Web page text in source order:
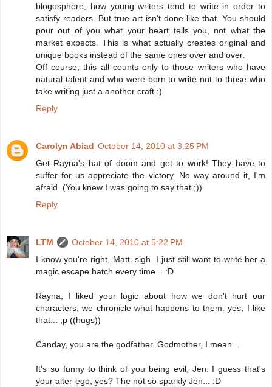
blogosphere, how young writers tend to write in order to
satisfy readers. But true art isn't done like that. You should
pour out of you what your heart tells you, not what the
market expects. This is what actually creates original and
unique books instead of the same ones over and over.
Off course, this all counts only to those writers who have
natural talent and who were born to write not to those who
take writing just a another craft :)
Reply
Carolyn Abiad October 14, 2010 at 3:25 PM
Get Rayna's hat of doom and get to work! They have to
suffer for us appreciate the victory. No way around it, I'm
afraid. (You knew I was going to say that.;))
Reply
LTM
October 14, 2010 at 5:22 PM
I know you're right, Matt. sigh. I just still want to write her a
magic escape hatch every time... :D
Rayna, I liked your logic about how we don't hurt our
characters, we chronicle what happens to them. yes, I like
that... ;p ((hugs))
Canday, you are the godfather. Godmother, I mean...
It's so funny to think of you being evil, Jen. I guess that's
your alter-ego, yes? The not so sparkly Jen... :D